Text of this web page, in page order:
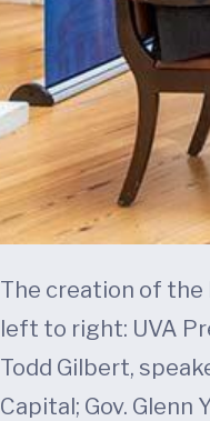
The creation of the
left to right: UVA
Todd Gilbert,
Capital; Gov. Glenn